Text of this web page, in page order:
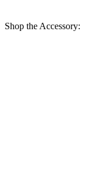
Shop the Accessory: